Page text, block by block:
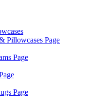
Pillowcases Page
Page
Page